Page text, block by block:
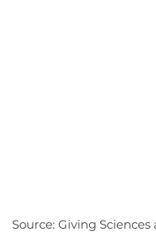
Source: Giving